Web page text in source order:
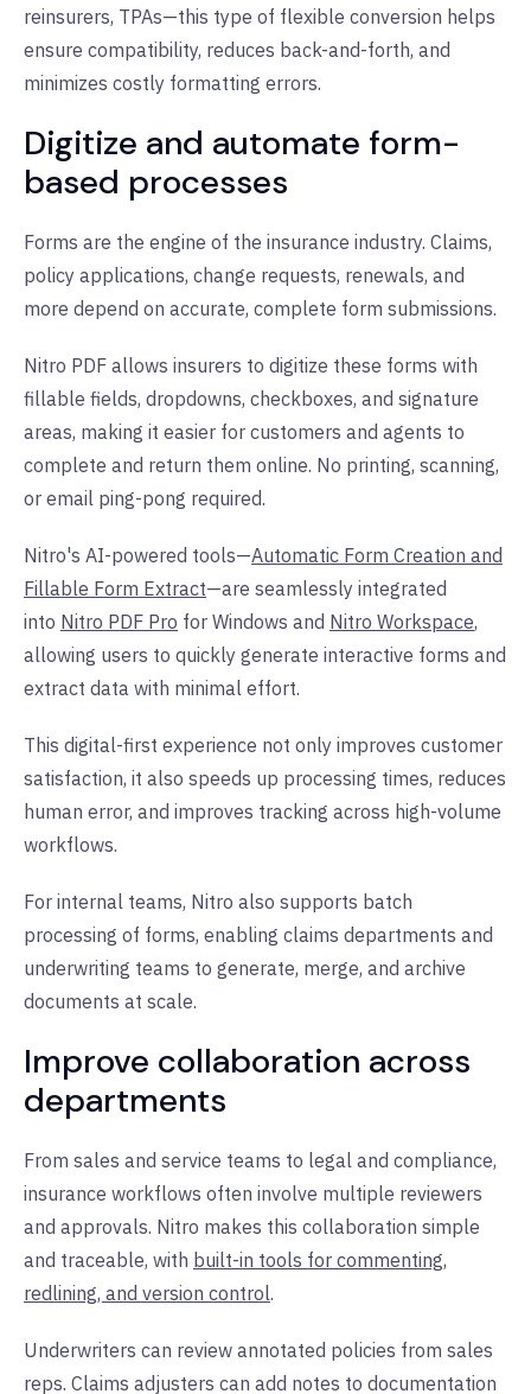
reinsurers, TPAs—this type of flexible conversion helps
ensure compatibility, reduces back-and-forth, and
minimizes costly formatting errors.
Digitize and automate form-
based processes
Forms are the engine of the insurance industry. Claims,
policy applications, change requests, renewals, and
more depend on accurate, complete form submissions.
Nitro PDF allows insurers to digitize these forms with
fillable fields, dropdowns, checkboxes, and signature
areas, making it easier for customers and agents to
complete and return them online. No printing, scanning,
or email ping-pong required.
Nitro's AI-powered tools—Automatic Form Creation and
Fillable Form Extract—are seamlessly integrated
into Nitro PDF Pro for Windows and Nitro Workspace,
allowing users to quickly generate interactive forms and
extract data with minimal effort.
This digital-first experience not only improves customer
satisfaction, it also speeds up processing times, reduces
human error, and improves tracking across high-volume
workflows.
For internal teams, Nitro also supports batch
processing of forms, enabling claims departments and
underwriting teams to generate, merge, and archive
documents at scale.
Improve collaboration across
departments
From sales and service teams to legal and compliance,
insurance workflows often involve multiple reviewers
and approvals. Nitro makes this collaboration simple
and traceable, with built-in tools for commenting,
redlining, and version control.
Underwriters can review annotated policies from sales
reps. Claims adjusters can add notes to documentation